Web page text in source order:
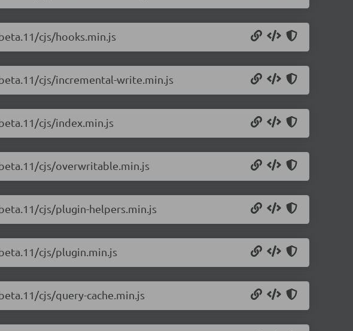
cjs/hooks.min.js
cjs/incremental-write.min.js
cjs/index.min.js
cjs/overwritable.min.js
cjs/plugin-helpers.min.js
cjs/plugin.min.js
cjs/query-cache.min.js